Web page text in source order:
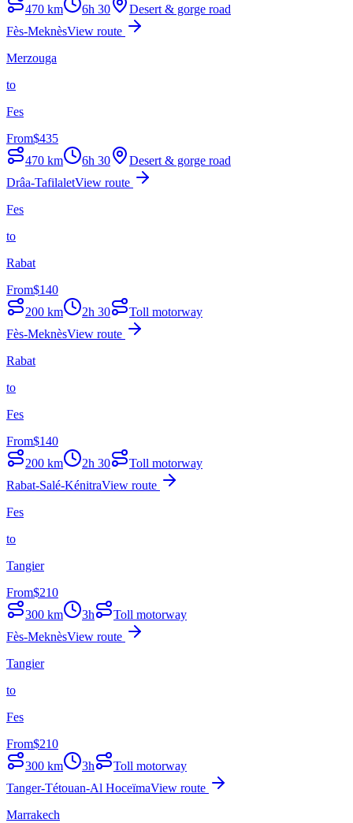
470 km 6h 30
Desert & gorge road
Fès-MeknèsView route
Merzouga
to
Fes
From$435
470 km 6h 30
Desert & gorge road
Drâa-TafilaletView route
Fes
to
Rabat
From$140
200 km 2h 30
Toll motorway
Fès-MeknèsView route
Rabat
to
Fes
From$140
200 km 2h 30
Toll motorway
Rabat-Salé-KénitraView route
Fes
to
Tangier
From$210
300 km 3h
Toll motorway
Fès-MeknèsView route
Tangier
to
Fes
From$210
300 km 3h
Toll motorway
Tanger-Tétouan-Al HoceïmaView route
Marrakech